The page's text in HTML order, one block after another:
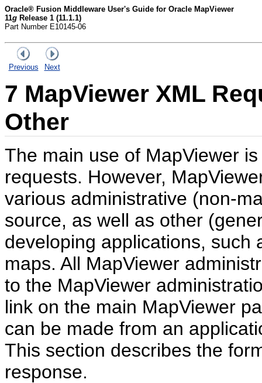
Oracle® Fusion Middleware User's Guide for Oracle MapViewer
11g Release 1 (11.1.1)
Part Number E10145-06
Previous Next
7 MapViewer XML
Other
The main use of MapViewer
requests. However,
various administrative (non-
source, as well as other
developing applications, such
maps. All MapViewer
to the MapViewer
link on the main MapViewer
can be made from an
This section describes the
response.